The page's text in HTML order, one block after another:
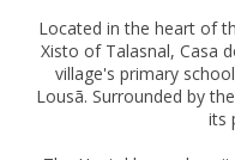
Located in the heart of
Xisto of Talasnal, Casa
village's primary
Lousã. Surrounded by
its